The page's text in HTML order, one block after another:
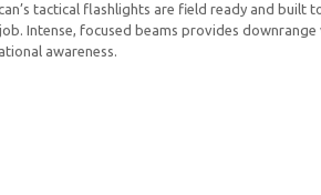
tactical flashlights are field ready and built
Intense, focused beams provides
awareness.